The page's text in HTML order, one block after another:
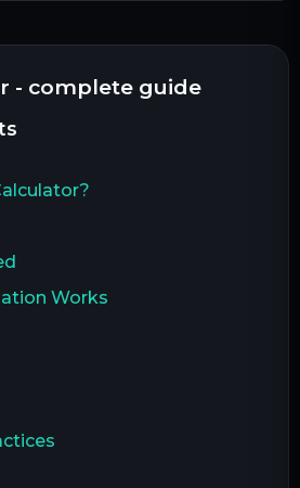
- complete guide
Works